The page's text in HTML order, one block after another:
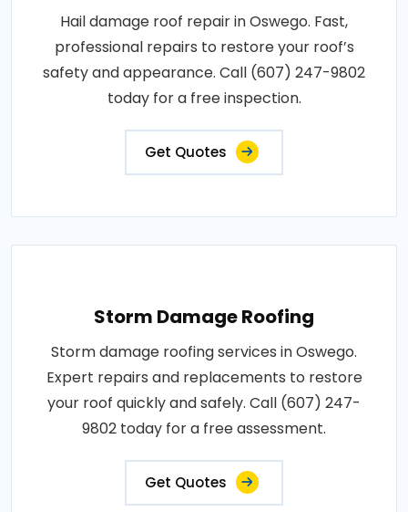
Hail damage roof repair in Oswego. Fast,
professional repairs to restore your roof’s
safety and appearance. Call (607) 247-9802
today for a free inspection.
Get Quotes
Storm Damage Roofing
Storm damage roofing services in Oswego.
Expert repairs and replacements to restore
your roof quickly and safely. Call (607) 247-
9802 today for a free assessment.
Get Quotes